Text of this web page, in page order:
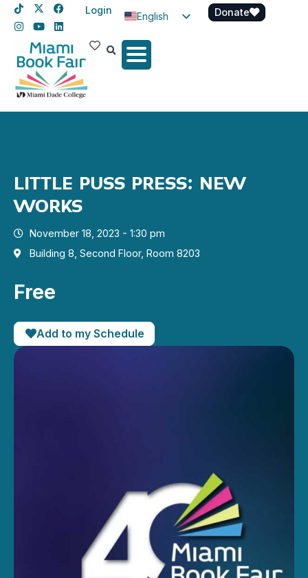
Login
English
Spanish
Donate
LITTLE PUSS PRESS: NEW
WORKS
November 18, 2023 - 1:30 pm
Building 8, Second Floor, Room 8203
Free
Add to my Schedule